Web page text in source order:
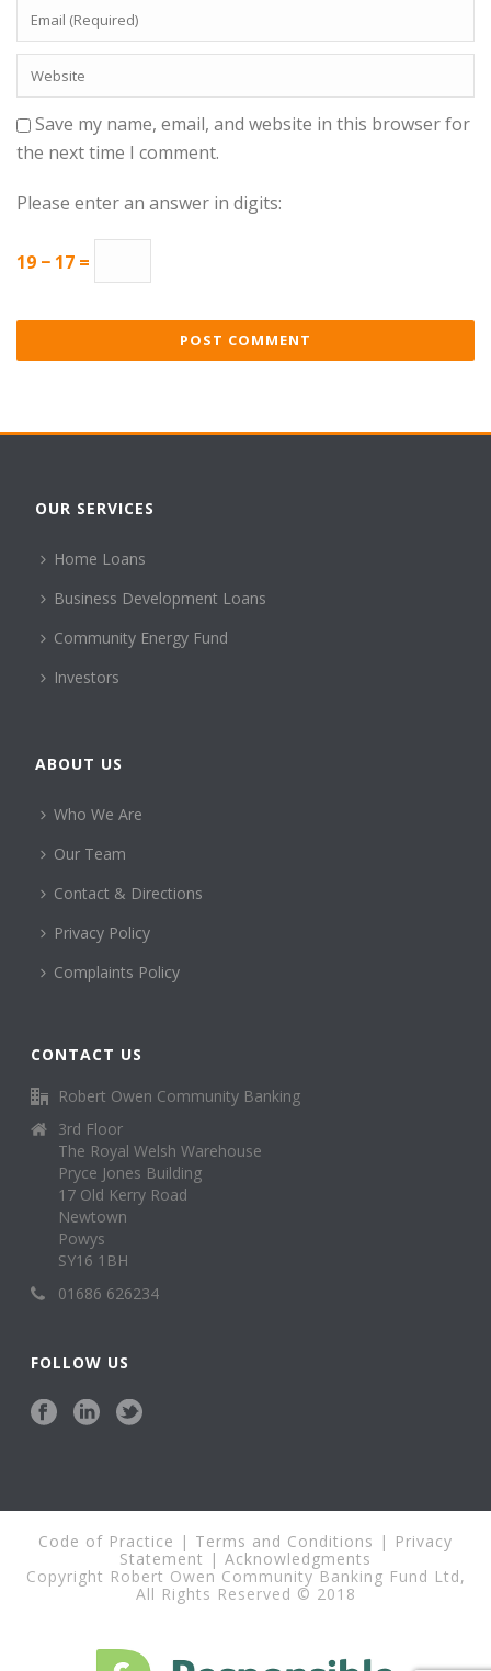
Save my name, email, and website in this browser for
the next time I comment.
Please enter an answer in digits:
19 − 17 =
OUR SERVICES
Home Loans
Business Development Loans
Community Energy Fund
Investors
ABOUT US
Who We Are
Our Team
Contact & Directions
Privacy Policy
Complaints Policy
CONTACT US
Robert Owen Community Banking
3rd Floor
The Royal Welsh Warehouse
Pryce Jones Building
17 Old Kerry Road
Newtown
Powys
SY16 1BH
01686 626234
FOLLOW US
Code of Practice | Terms and Conditions | Privacy
Statement | Acknowledgments
Copyright Robert Owen Community Banking Fund Ltd,
All Rights Reserved © 2018